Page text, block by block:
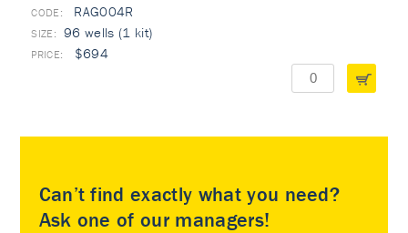
RAG004R
96 wells (1 kit)
$694
Can’t find exactly what you need?
Ask one of our managers!